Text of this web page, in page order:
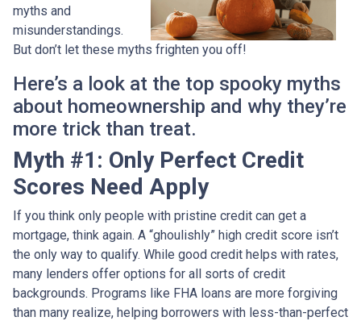
myths and
misunderstandings.
But don’t let these myths frighten you off!
Here’s a look at the top spooky myths
about homeownership and why they’re
more trick than treat.
Myth #1: Only Perfect Credit
Scores Need Apply
If you think only people with pristine credit can get a
mortgage, think again. A “ghoulishly” high credit score isn’t
the only way to qualify. While good credit helps with rates,
many lenders offer options for all sorts of credit
backgrounds. Programs like FHA loans are more forgiving
than many realize, helping borrowers with less-than-perfect